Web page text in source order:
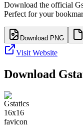
Download the official
Perfect for your
Download PNG
Visit Website
Download